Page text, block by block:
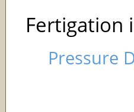
Fertigation
Pressure